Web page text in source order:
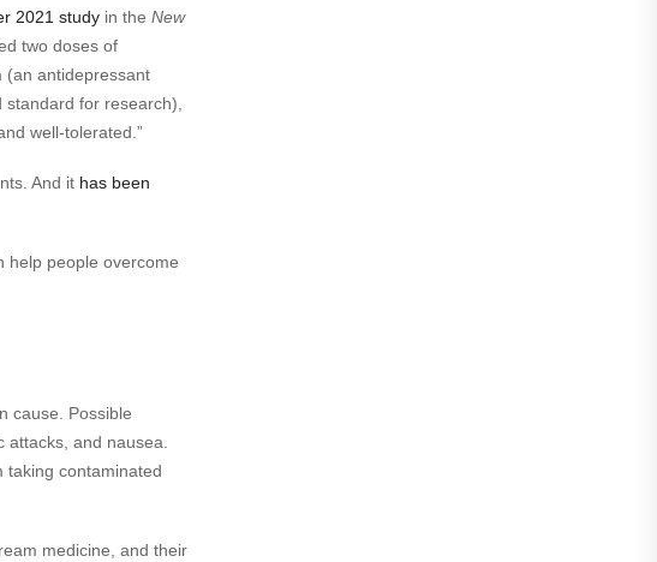
2021 study in the New
two doses of
(an antidepressant
standard for research),
well-tolerated.”
And it has been
help people overcome
cause. Possible
attacks, and nausea.
taking contaminated
medicine, and their